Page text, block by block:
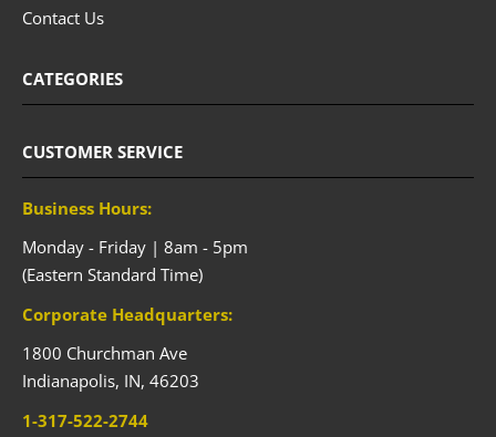
Contact Us
CATEGORIES
CUSTOMER SERVICE
Business Hours:
Monday - Friday | 8am - 5pm
(Eastern Standard Time)
Corporate Headquarters:
1800 Churchman Ave
Indianapolis, IN, 46203
1-317-522-2744